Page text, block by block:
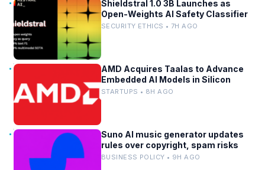
Shieldstral 1.0 3B Launches as
Open-Weights AI Safety Classifier
SECURITY ETHICS • 7H AGO
AMD Acquires Taalas to Advance
Embedded AI Models in Silicon
STARTUPS • 8H AGO
Suno AI music generator updates
rules over copyright, spam risks
BUSINESS POLICY • 9H AGO